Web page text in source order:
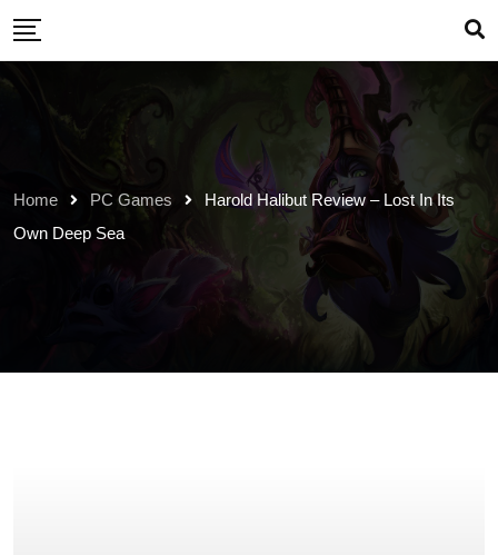
Skip
content
Home PC Games
Harold Halibut Review – Lost In Its
Own Deep Sea